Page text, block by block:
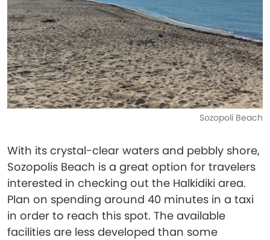
Sozopoli Beach
With its crystal-clear waters and pebbly shore,
Sozopolis Beach is a great option for travelers
interested in checking out the Halkidiki area.
Plan on spending around 40 minutes in a taxi
in order to reach this spot. The available
facilities are less developed than some